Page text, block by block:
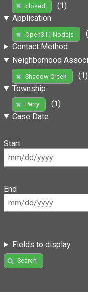
closed
(1)
Application
Open311 Nodejs
Contact Method
Neighborhood
Shadow Creek
(1)
Township
Perry
(1)
Case Date
Start
End
Fields to display
Search